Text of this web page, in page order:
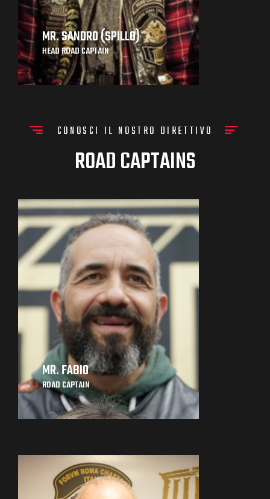
MR. SANDRO (SPILLO)
HEAD ROAD CAPTAIN
CONOSCI IL NOSTRO DIRETTIVO
ROAD CAPTAINS
MR. FABIO
ROAD CAPTAIN